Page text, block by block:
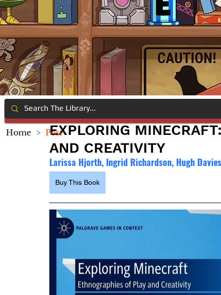
EXPLORING
AND CREATIVITY
Larissa Hjorth, Ingrid Richardson, Hugh
Buy This Book
Home > Post